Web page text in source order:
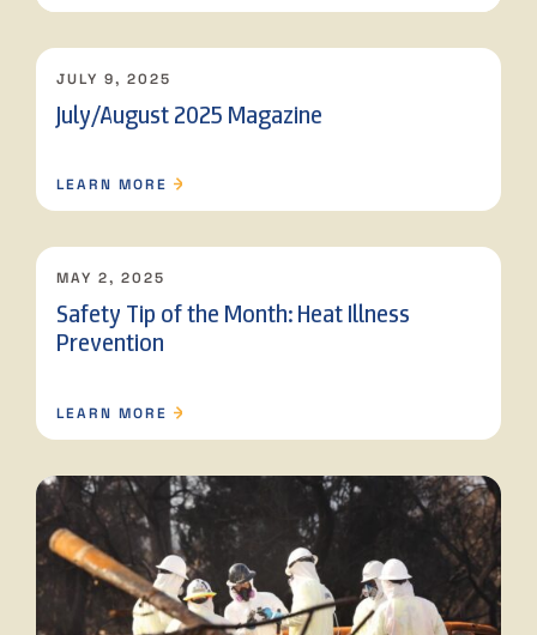
JULY 9, 2025
July/August 2025 Magazine
LEARN MORE
MAY 2, 2025
Safety Tip of the Month: Heat Illness
Prevention
LEARN MORE